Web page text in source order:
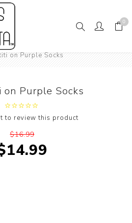
0
Fashion
on Purple Socks
Purple Socks
to review this product
$16.99